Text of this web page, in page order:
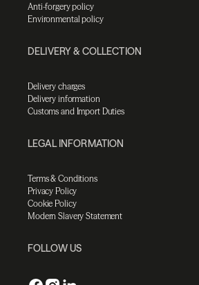
Anti-forgery policy
Environmental policy
DELIVERY & COLLECTION
Delivery charges
Delivery information
Customs and Import Duties
LEGAL INFORMATION
Terms & Conditions
Privacy Policy
Cookie Policy
Modern Slavery Statement
FOLLOW US